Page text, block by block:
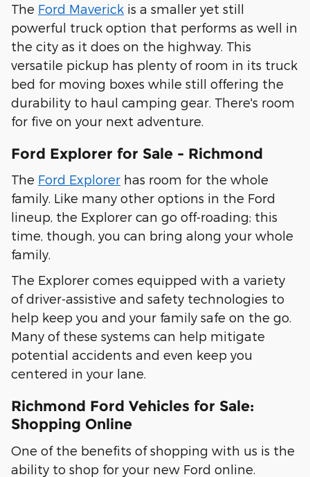
The Ford Maverick is a smaller yet still
powerful truck option that performs as well in
the city as it does on the highway. This
versatile pickup has plenty of room in its truck
bed for moving boxes while still offering the
durability to haul camping gear. There's room
for five on your next adventure.
Ford Explorer for Sale - Richmond
The Ford Explorer has room for the whole
family. Like many other options in the Ford
lineup, the Explorer can go off-roading; this
time, though, you can bring along your whole
family.
The Explorer comes equipped with a variety
of driver-assistive and safety technologies to
help keep you and your family safe on the go.
Many of these systems can help mitigate
potential accidents and even keep you
centered in your lane.
Richmond Ford Vehicles for Sale:
Shopping Online
One of the benefits of shopping with us is the
ability to shop for your new Ford online.